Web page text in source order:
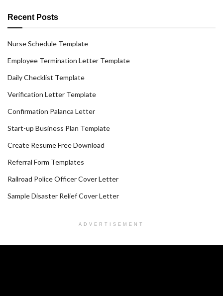
Recent Posts
Nurse Schedule Template
Employee Termination Letter Template
Daily Checklist Template
Verification Letter Template
Confirmation Palanca Letter
Start-up Business Plan Template
Create Resume Free Download
Referral Form Templates
Railroad Police Officer Cover Letter
Sample Disaster Relief Cover Letter
ADVERTISEMENT